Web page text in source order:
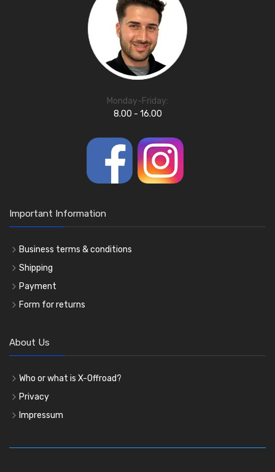
Monday-Friday:
8.00 - 16.00
Important Information
Business terms & conditions
Shipping
Payment
Form for returns
About Us
Who or what is X-Offroad?
Privacy
Impressum